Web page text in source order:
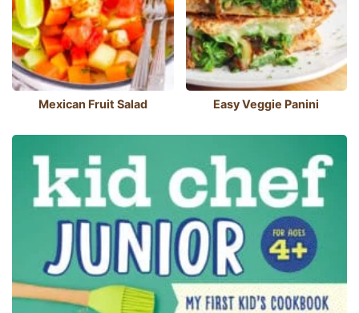
Mexican Fruit Salad Easy Veggie Panini